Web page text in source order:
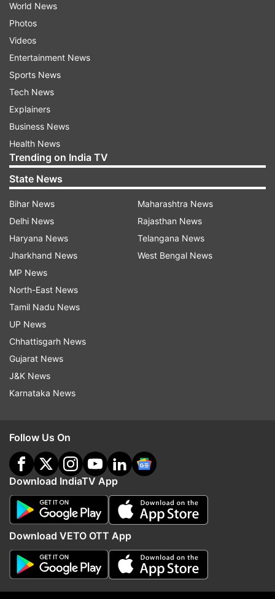
Sudeep Tyagi
Sudeep Tyagi goes unsold.
5:47 PM (IST)
Posted by Sumeet Kavthale
Chathuranga De Silva
The Sri Lankan pacer Chathuranga De
Silva signs for Southern Super Stars for
5:43 PM (IST)
Posted by
Trent Copeland
5:43 PM (IST) AUG 29, 2024
Posted by Sumeet Kavthale
KP Appanna
Odisha sign the Karnataka left-arm pacer
for a base price of INR 10 lakh.
World News
Photos
Videos
Entertainment News
Sports News
Tech News
Explainers
Business News
Health News
Trending on India TV
State News
Bihar News
Delhi News
Haryana News
Jharkhand News
MP News
North-East News
Tamil Nadu News
UP News
Chhattisgarh News
Gujarat News
J&K News
Karnataka News
Maharashtra News
Rajasthan News
Telangana News
West Bengal News
Follow Us On
Download IndiaTV App
Download VETO OTT App